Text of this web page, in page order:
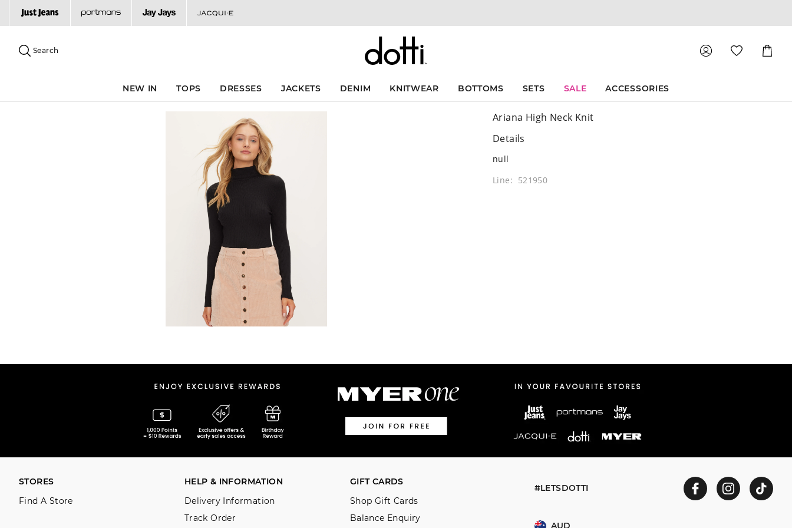
site
content
menu
Search
Cart
NEW IN TOPS DRESSES JACKETS DENIM KNITWEAR BOTTOMS SETS SALE ACCESSORIES
Ariana High Neck Knit
Details
null
Line: 521950
#LETSDOTTI
AUD
STORES
Find A Store
HELP & INFORMATION
Delivery Information
Track Order
GIFT CARDS
Shop Gift Cards
Balance Enquiry